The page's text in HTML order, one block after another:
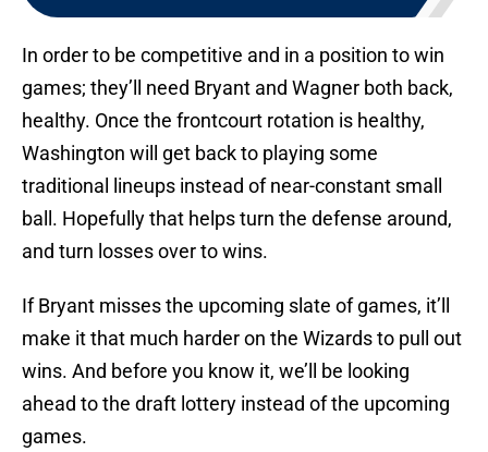
In order to be competitive and in a position to win
games; they’ll need Bryant and Wagner both back,
healthy. Once the frontcourt rotation is healthy,
Washington will get back to playing some
traditional lineups instead of near-constant small
ball. Hopefully that helps turn the defense around,
and turn losses over to wins.
If Bryant misses the upcoming slate of games, it’ll
make it that much harder on the Wizards to pull out
wins. And before you know it, we’ll be looking
ahead to the draft lottery instead of the upcoming
games.